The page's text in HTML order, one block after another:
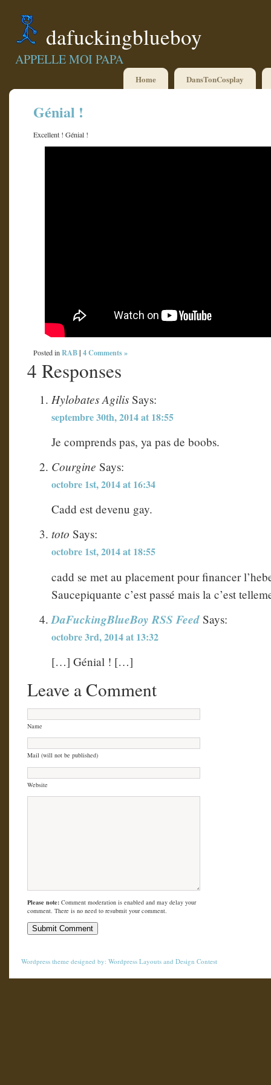
dafuckingblueboy
APPELLE MOI PAPA
Home DansTonCosplay
Génial !
Excellent ! Génial !
Posted inRAB| 4 Comments »
4 Responses
Hylobates Agilis Says:
septembre 30th, 2014 at 18:55
Je comprends pas, ya pas de boobs.
Courgine Says:
octobre 1st, 2014 at 16:34
Cadd est devenu gay.
toto Says:
octobre 1st, 2014 at 18:55
cadd se met au placement pour financer
Saucepiquante c’est passé mais la c’est
DaFuckingBlueBoy RSS Feed Says:
octobre 3rd, 2014 at 13:32
[…] Génial ! […]
Leave a Comment
Name
Mail (will not be published)
Website
Please note: Comment moderation is enabled and may delay your
comment. There is no need to resubmit your comment.
Wordpress theme designed by: Wordpress Layouts and Design Contest